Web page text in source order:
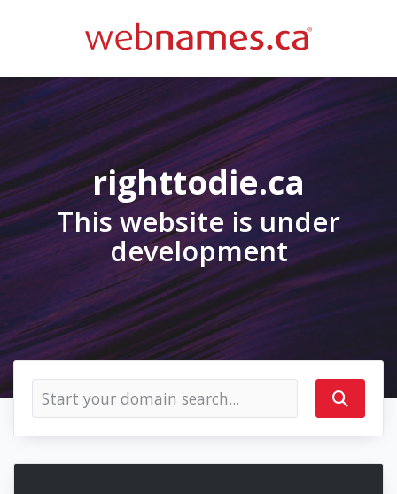
righttodie.ca
This website is under
development